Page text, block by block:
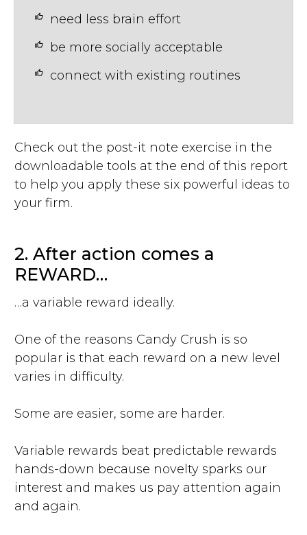
need less brain effort
be more socially acceptable
connect with existing routines
Check out the post-it note exercise in the
downloadable tools at the end of this report
to help you apply these six powerful ideas to
your firm.
2. After action comes a
REWARD…
…a variable reward ideally.
One of the reasons Candy Crush is so
popular is that each reward on a new level
varies in difficulty.
Some are easier, some are harder.
Variable rewards beat predictable rewards
hands-down because novelty sparks our
interest and makes us pay attention again
and again.